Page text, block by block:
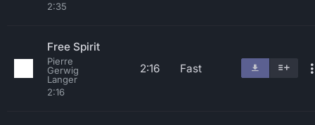
2:35
Free Spirit
Pierre
Gerwig
Langer
2:16
2:16 Fast